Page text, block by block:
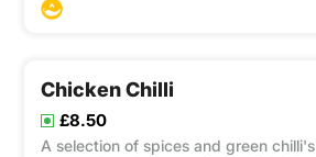
accentuate into the flavour.
Chicken Chilli
£8.50
A selection of spices and green chilli's